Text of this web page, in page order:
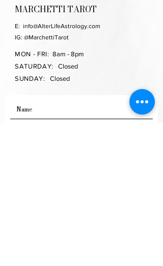
MARCHETTI TAROT
E: info@AlterLifeAstrology.com
IG: @MarchettiTarot
MON - FRI: 8am - 8pm
SATURDAY: Closed
SUNDAY: Closed